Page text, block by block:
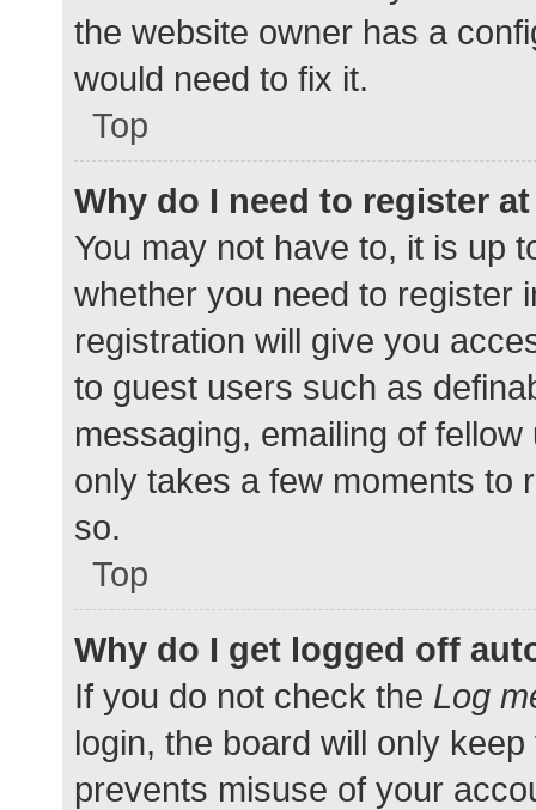
the website owner has a
would need to fix it.
Top
Why do I need to register
You may not have to, it is up
whether you need to register
registration will give you
to guest users such as
messaging, emailing of
only takes a few moments to
so.
Top
Why do I get logged off
If you do not check the Log
login, the board will only
prevents misuse of your